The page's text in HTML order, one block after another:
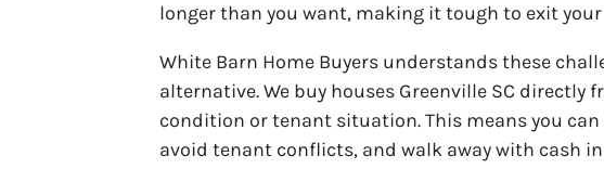
longer than you want, making it tough to exit
White Barn Home Buyers understands these
alternative. We buy houses Greenville SC
condition or tenant situation. This means you can
avoid tenant conflicts, and walk away with cash